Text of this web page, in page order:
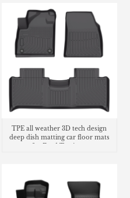
TPE all weather 3D tech design
deep dish matting car floor mats